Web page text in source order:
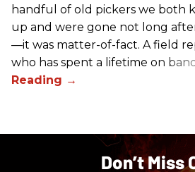
handful of old pickers we both
up and were gone not long
—it was matter-of-fact. A field
who has spent a lifetime on
Don’t Miss